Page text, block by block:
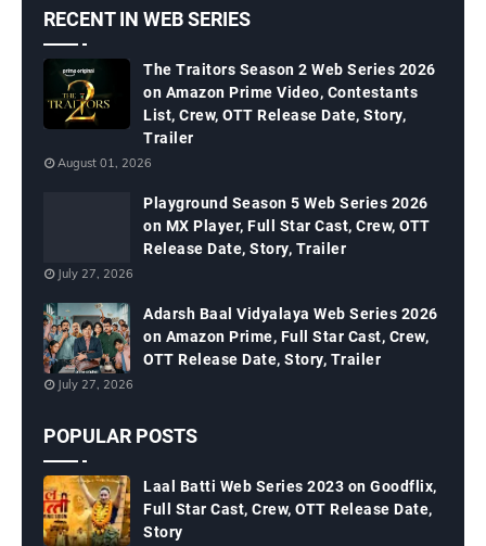
RECENT IN WEB SERIES
The Traitors Season 2 Web Series 2026
on Amazon Prime Video, Contestants
List, Crew, OTT Release Date, Story,
Trailer
August 01, 2026
Playground Season 5 Web Series 2026
on MX Player, Full Star Cast, Crew, OTT
Release Date, Story, Trailer
July 27, 2026
Adarsh Baal Vidyalaya Web Series 2026
on Amazon Prime, Full Star Cast, Crew,
OTT Release Date, Story, Trailer
July 27, 2026
POPULAR POSTS
Laal Batti Web Series 2023 on Goodflix,
Full Star Cast, Crew, OTT Release Date,
Story